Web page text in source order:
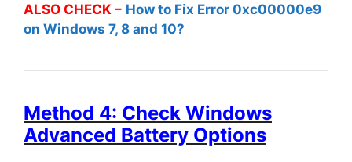
ALSO CHECK – How to Fix Error 0xc00000e9
on Windows 7, 8 and 10?
Method 4: Check Windows
Advanced Battery Options